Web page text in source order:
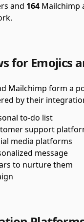
and 164 Mailchimp
for Emojics
Mailchimp form a
by their
to-do list
support
media platforms
message
to nurture them